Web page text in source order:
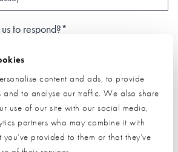
content and ads, to provide
and to analyse our traffic. We also share
use of our site with our social media,
partners who may combine it with
provided to them or that they’ve
to respond?*
the